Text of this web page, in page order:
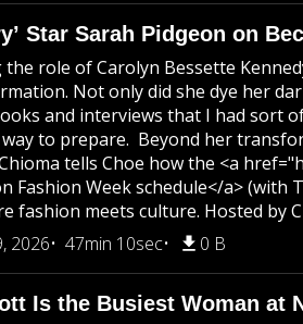
Star Sarah Pidgeon on
the role of Carolyn Bessette
Not only did she dye her
and interviews that I had sort
to prepare. Beyond her
tells Choe how the <a
Fashion Week schedule</a>
fashion meets culture. Hosted by
2026
47min 10sec 0 B
Is the Busiest Woman at